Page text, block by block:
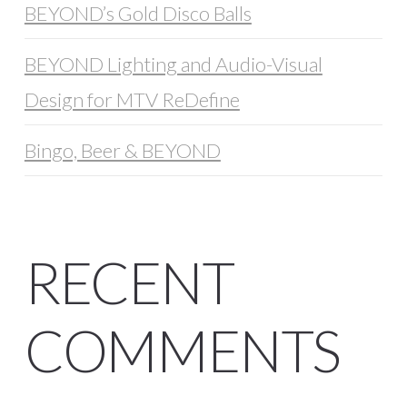
BEYOND’s Gold Disco Balls
BEYOND Lighting and Audio-Visual
Design for MTV ReDefine
Bingo, Beer & BEYOND
RECENT
COMMENTS